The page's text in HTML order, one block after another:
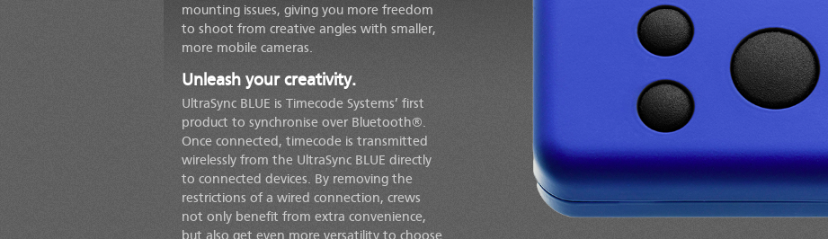
mounting issues, giving you more freedom
to shoot from creative angles with smaller,
more mobile cameras.
Unleash your creativity.
UltraSync BLUE is Timecode Systems’ first
product to synchronise over Bluetooth®.
Once connected, timecode is transmitted
wirelessly from the UltraSync BLUE directly
to connected devices. By removing the
restrictions of a wired connection, crews
not only benefit from extra convenience,